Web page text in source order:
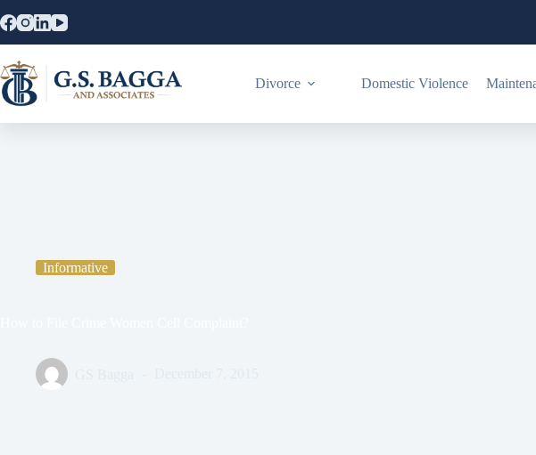
Divorce Domestic Violence
Informative